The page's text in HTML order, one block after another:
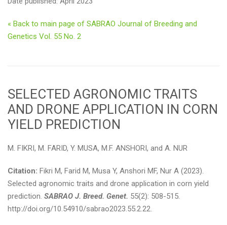
« Back to main page of SABRAO Journal of Breeding and
Genetics Vol. 55 No. 2
SELECTED AGRONOMIC TRAITS
AND DRONE APPLICATION IN CORN
YIELD PREDICTION
M. FIKRI, M. FARID, Y. MUSA, M.F. ANSHORI, and A. NUR
Citation: Fikri M, Farid M, Musa Y, Anshori MF, Nur A (2023).
Selected agronomic traits and drone application in corn yield
prediction. SABRAO J. Breed. Genet. 55(2): 508-515.
http://doi.org/10.54910/sabrao2023.55.2.22.